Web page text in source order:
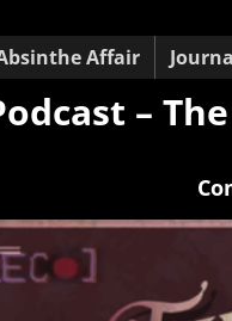
Affair
–